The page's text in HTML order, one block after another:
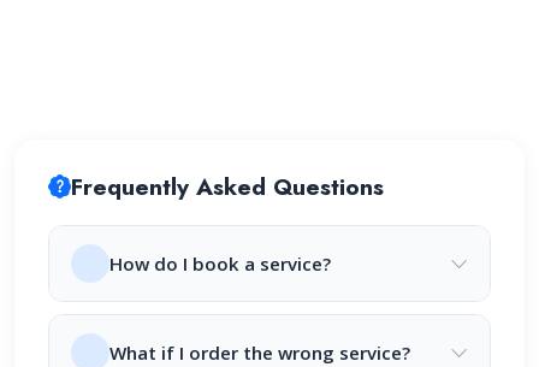
Frequently Asked Questions
How do I book a service?
What if I order the wrong service?